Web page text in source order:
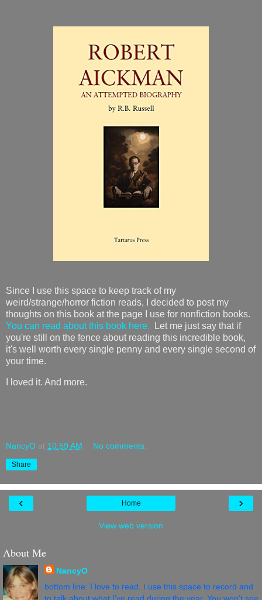
Since I use this space to keep track of my
weird/strange/horror fiction reads, I decided to post my
thoughts on this book at the page I use for nonfiction books.
You can read about this book here.
Let me just say that if
you're still on the fence about reading this incredible book,
it's well worth every single penny and every single second of
your time.
I loved it. And more.
NancyO at 10:59 AM No comments:
Share
‹ ›
Home
View web version
About Me
NancyO
bottom line: I love to read. I use this space to record and